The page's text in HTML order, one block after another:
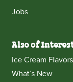
Jobs
Also of
Ice Cream Flavors
What’s New